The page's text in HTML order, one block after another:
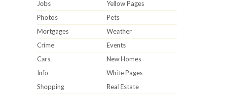
Jobs
Yellow Pages
Photos
Pets
Mortgages
Weather
Crime
Events
Cars
New Homes
Info
White Pages
Shopping
Real Estate